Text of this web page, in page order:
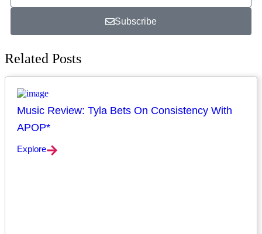
Subscribe
Related Posts
Music Review: Tyla Bets On Consistency With
APOP*
Explore